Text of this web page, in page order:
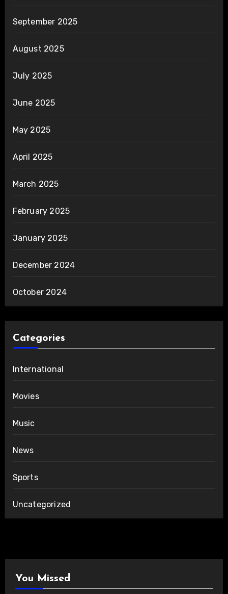
September 2025
August 2025
July 2025
June 2025
May 2025
April 2025
March 2025
February 2025
January 2025
December 2024
October 2024
Categories
International
Movies
Music
News
Sports
Uncategorized
You Missed